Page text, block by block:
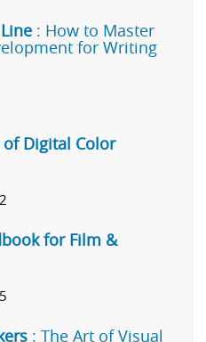
: How to Master
for Writing
Digital Color
for Film &
: The Art of Visual